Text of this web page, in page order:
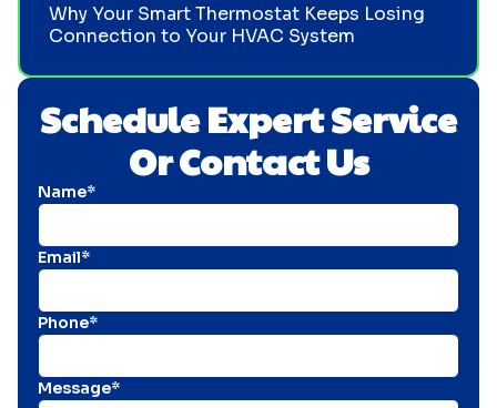
Schedule Expert Service
Or Contact Us
Name*
Email*
Phone*
Message*
Why Your Smart Thermostat Keeps Losing
Connection to Your HVAC System